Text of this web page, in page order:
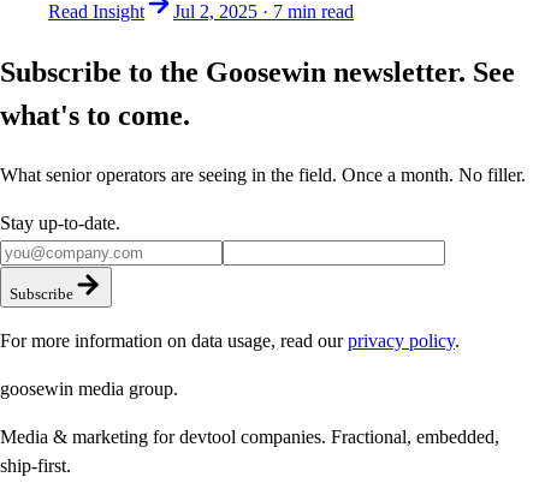
Read Insight Jul 2, 2025 · 7 min read
Subscribe to the Goosewin newsletter. See
what's to come.
What senior operators are seeing in the field. Once a month. No filler.
Stay up-to-date.
Subscribe
For more information on data usage, read our privacy policy.
goosewin media group.
Media & marketing for devtool companies. Fractional, embedded,
ship-first.